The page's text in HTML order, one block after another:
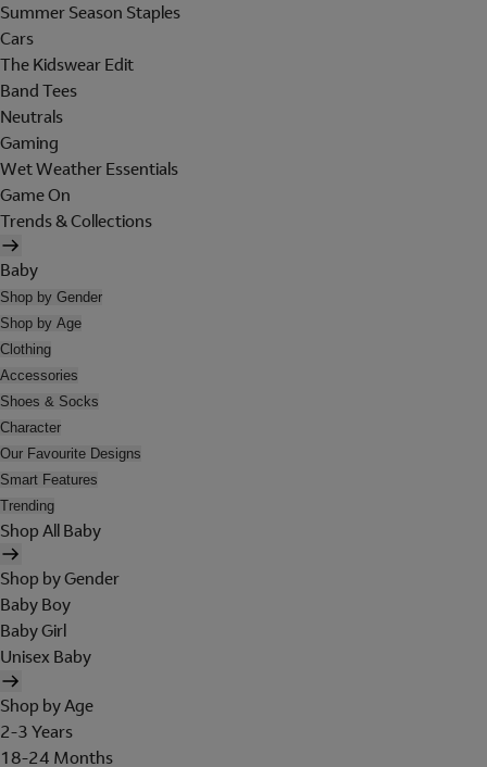
Summer Season Staples
Cars
The Kidswear Edit
Band Tees
Neutrals
Gaming
Wet Weather Essentials
Game On
Trends & Collections
Baby
Shop by Gender
Shop by Age
Clothing
Accessories
Shoes & Socks
Character
Our Favourite Designs
Smart Features
Trending
Shop All Baby
Shop by Gender
Baby Boy
Baby Girl
Unisex Baby
Shop by Age
2-3 Years
18-24 Months